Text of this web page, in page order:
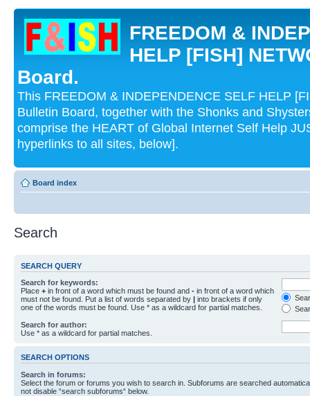
FREEDOM &
HELP [FISH]
Board.
This FREEDOM & INDEPENDENCE SELF HELP
Bulletin Board, together with the Shonks and
comprise the HEART of Global Internet Self Help
hyperlinks to all sites, below].
Board index
Search
SEARCH QUERY
Search for keywords:
Place + in front of a word which must be found and - in front of a word which
must not be found. Put a list of words separated by | into brackets if only
one of the words must be found. Use * as a wildcard for partial matches.
Search for author:
Use * as a wildcard for partial matches.
SEARCH OPTIONS
Search in forums:
Select the forum or forums you wish to search in. Subforums are searched
not disable “search subforums“ below.